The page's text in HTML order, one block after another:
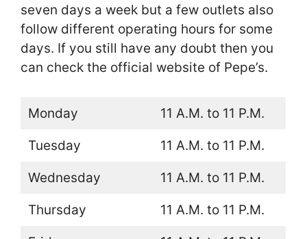
seven days a week but a few outlets also
follow different operating hours for some
days. If you still have any doubt then you
can check the official website of Pepe’s.
Monday 11 A.M. to 11 P.M.
Tuesday 11 A.M. to 11 P.M.
Wednesday 11 A.M. to 11 P.M.
Thursday 11 A.M. to 11 P.M.